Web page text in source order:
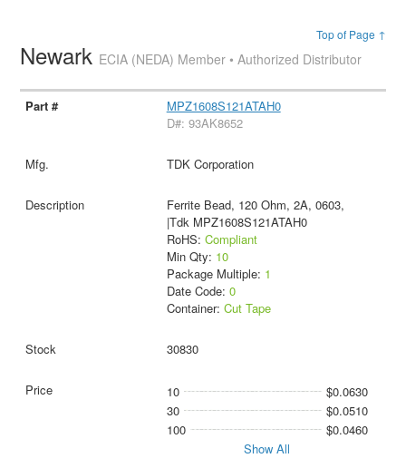
Top of Page ↑
Newark ECIA (NEDA) Member • Authorized Distributor
MPZ1608S121ATAH0
D#: 93AK8652
TDK Corporation
Ferrite Bead, 120 Ohm, 2A, 0603,
|Tdk MPZ1608S121ATAH0
RoHS: Compliant
Min Qty: 10
Package Multiple: 1
Date Code: 0
Container: Cut Tape
30830
10
$0.0630
30
$0.0510
100
$0.0460
Show All